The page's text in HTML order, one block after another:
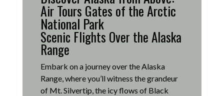
Air Tours Gates of the Arctic
National Park
Scenic Flights Over the Alaska
Range
Embark on a journey over the Alaska
Range, where you’ll witness the grandeur
of Mt. Silvertip, the icy flows of Black